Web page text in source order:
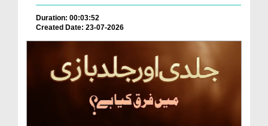
Duration: 00:03:52
Created Date: 23-07-2026